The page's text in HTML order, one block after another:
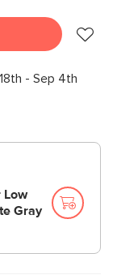
- Sep 4th
Low
Gray